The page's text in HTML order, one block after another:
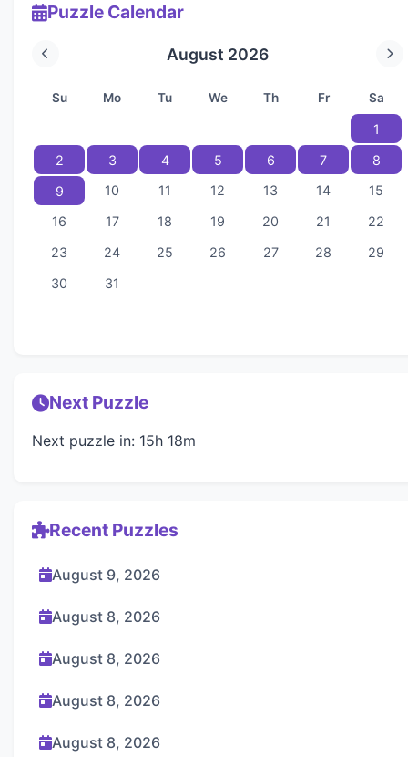
Puzzle Calendar
August 2026
Su Mo Tu We Th Fr Sa
1
2
3 4 5 6 7
8
9
10 11 12 13 14
15
16
17 18 19 20 21
22
23
24 25 26 27 28
29
30
31
Next Puzzle
Next puzzle in: 15h 18m
Recent Puzzles
August 9, 2026
August 8, 2026
August 8, 2026
August 8, 2026
August 8, 2026